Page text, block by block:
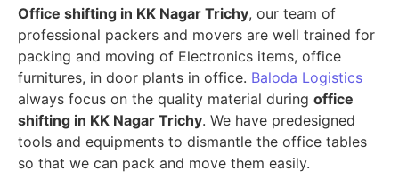
Office shifting in KK Nagar Trichy, our team of
professional packers and movers are well trained for
packing and moving of Electronics items, office
furnitures, in door plants in office. Baloda Logistics
always focus on the quality material during office
shifting in KK Nagar Trichy. We have predesigned
tools and equipments to dismantle the office tables
so that we can pack and move them easily.